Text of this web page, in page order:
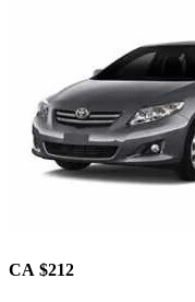
CA $212